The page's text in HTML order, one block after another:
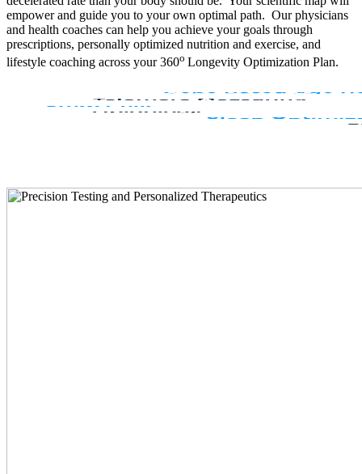
empower and guide you to your own optimal path. Our physicians
and health coaches can help you achieve your goals through
prescriptions, personally optimized nutrition and exercise, and
lifestyle coaching across your 360o Longevity Optimization Plan.